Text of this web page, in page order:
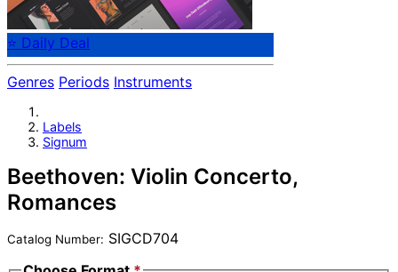
⭐ Daily Deal
Genres Periods Instruments
Labels
Signum
Beethoven: Violin Concerto,
Romances
Catalog Number: SIGCD704